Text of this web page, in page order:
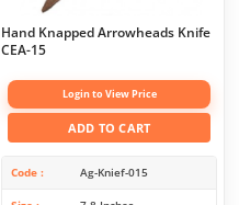
Hand Knapped Arrowheads Knife
CEA-15
Login to View Price
ADD TO CART
Code Ag-Knief-015